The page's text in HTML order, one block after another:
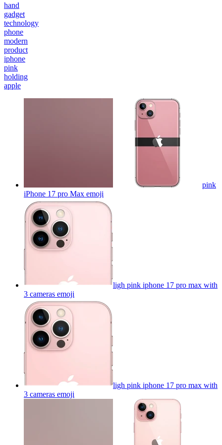
hand
gadget
technology
phone
modern
product
iphone
pink
holding
apple
pink
iPhone 17 pro Max emoji
ligh pink iphone 17 pro max with
3 cameras emoji
ligh pink iphone 17 pro max with
3 cameras emoji